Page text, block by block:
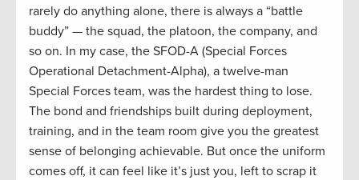
rarely do anything alone, there is always a “battle
buddy” — the squad, the platoon, the company, and
so on. In my case, the SFOD-A (Special Forces
Operational Detachment-Alpha), a twelve-man
Special Forces team, was the hardest thing to lose.
The bond and friendships built during deployment,
training, and in the team room give you the greatest
sense of belonging achievable. But once the uniform
comes off, it can feel like it’s just you, left to scrap it